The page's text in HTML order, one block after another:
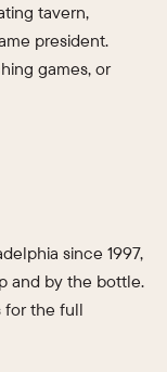
tavern,
president.
games, or
since 1997,
and by the bottle.
for the full